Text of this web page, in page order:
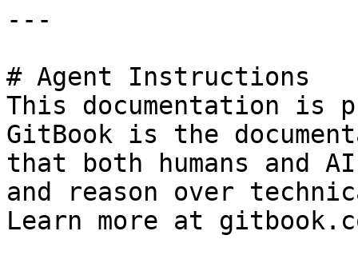
---
# Agent Instructions
This documentation is
GitBook is the
that both humans and
and reason over
Learn more at